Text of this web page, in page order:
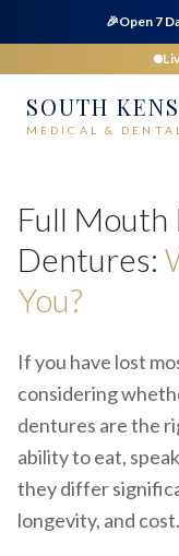
🎉Open 7
SOUTH
MEDICAL &
Full Mouth
Dentures:
You?
If you have lost
considering
dentures are the
ability to eat,
they differ
longevity, and cost.